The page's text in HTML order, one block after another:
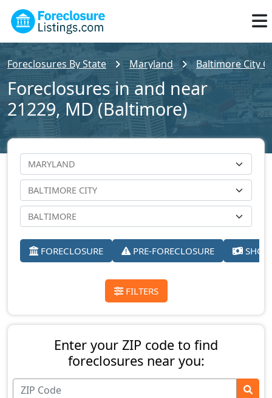
Foreclosures By State Maryland Baltimore City
Foreclosures in and near
21229, MD (Baltimore)
FORECLOSURE PRE-FORECLOSURE
FILTERS
Enter your ZIP code to find
foreclosures near you: